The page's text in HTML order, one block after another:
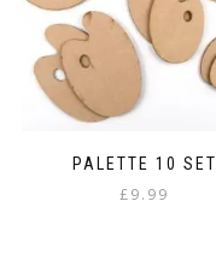
PALETTE 10 SET
£9.99